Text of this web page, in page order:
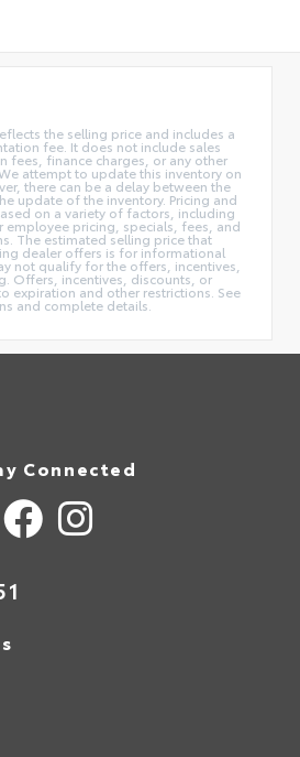
the selling price and includes a
fee. It does not include sales
fees, finance charges, or any other
attempt to update this inventory on
there can be a delay between the
update of the inventory. Pricing and
on a variety of factors, including
employee pricing, specials, fees, and
The estimated selling price that
dealer offers is for informational
not qualify for the offers, incentives,
Offers, incentives, discounts, or
expiration and other restrictions. See
and complete details.
Connected